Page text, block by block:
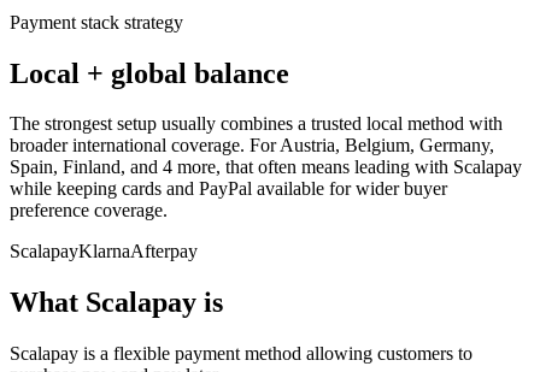
Payment stack strategy
Local + global balance
The strongest setup usually combines a trusted local method with
broader international coverage. For Austria, Belgium, Germany,
Spain, Finland, and 4 more, that often means leading with Scalapay
while keeping cards and PayPal available for wider buyer
preference coverage.
ScalapayKlarnaAfterpay
What Scalapay is
Scalapay is a flexible payment method allowing customers to